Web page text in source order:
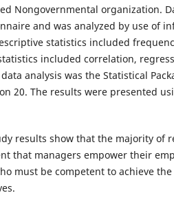
Nongovernmental organization.
and was analyzed by use of
statistics included
included correlation,
analysis was the Statistical
20. The results were presented
results show that the majority of
that managers empower their
must be competent to achieve